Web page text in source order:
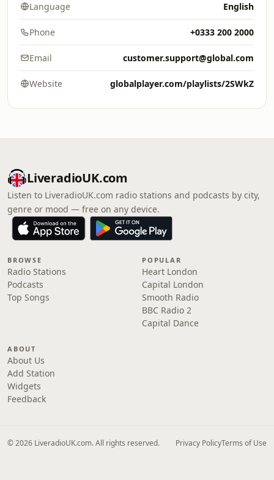
Language English
Phone +0333 200 2000
Email customer.support@global.com
Website globalplayer.com/playlists/2SWkZ
LiveradioUK.com
Listen to LiveradioUK.com radio stations and podcasts by city,
genre or mood — free on any device.
BROWSE
Radio Stations
Podcasts
Top Songs
POPULAR
Heart London
Capital London
Smooth Radio
BBC Radio 2
Capital Dance
ABOUT
About Us
Add Station
Widgets
Feedback
© 2026 LiveradioUK.com. All rights reserved. Privacy PolicyTerms of Use